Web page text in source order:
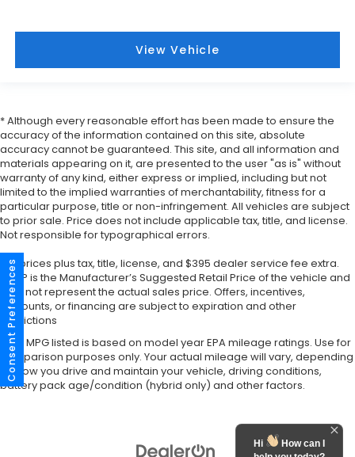
View Vehicle
* Although every reasonable effort has been made to ensure the
accuracy of the information contained on this site, absolute
accuracy cannot be guaranteed. This site, and all information and
materials appearing on it, are presented to the user "as is" without
warranty of any kind, either express or implied, including but not
limited to the implied warranties of merchantability, fitness for a
particular purpose, title or non-infringement. All vehicles are subject
to prior sale. Price does not include applicable tax, title, and license.
Not responsible for typographical errors.
*All prices plus tax, title, license, and $395 dealer service fee extra.
MSRP is the Manufacturer’s Suggested Retail Price of the vehicle and
may not represent the actual sales price. Offers, incentives,
discounts, or financing are subject to expiration and other
restrictions
*Any MPG listed is based on model year EPA mileage ratings. Use for
comparison purposes only. Your actual mileage will vary, depending
on how you drive and maintain your vehicle, driving conditions,
battery pack age/condition (hybrid only) and other factors.
Consent Preferences
Hi
How can I